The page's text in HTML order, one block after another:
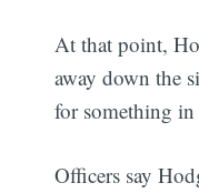
At that point,
away down the
for something
Officers say